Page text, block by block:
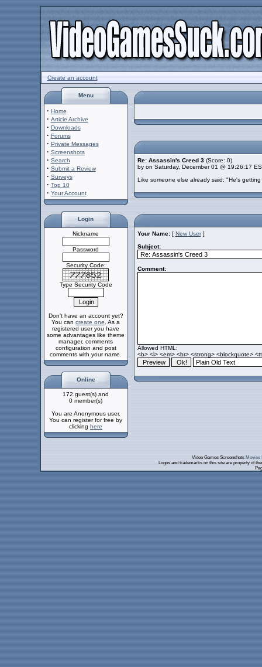
Create an account
Menu
· Home
· Article Archive
· Downloads
· Forums
· Private Messages
· Screenshots
· Search
· Submit a Review
· Surveys
· Top 10
· Your Account
Login
Nickname
Password
Security Code:
Type Security Code
Don't have an account yet?
You can create one . As a
registered user you have
some advantages like theme
manager, comments
configuration and post
comments with your name.
Online
172 guest(s) and
0 member(s)
You are Anonymous user.
You can register for free by
clicking here
Re: Assassin's Creed 3 (Score: 0)
by on Saturday, December 01 @ 19:26:17
Like someone else already said: "He's
Your Name: [ New User]
Subject:
Comment:
Allowed HTML:
<b> <i> <em> <br> <strong> <blockquote>
Video Games Screenshots Movies
Logos and trademarks on this site are property of